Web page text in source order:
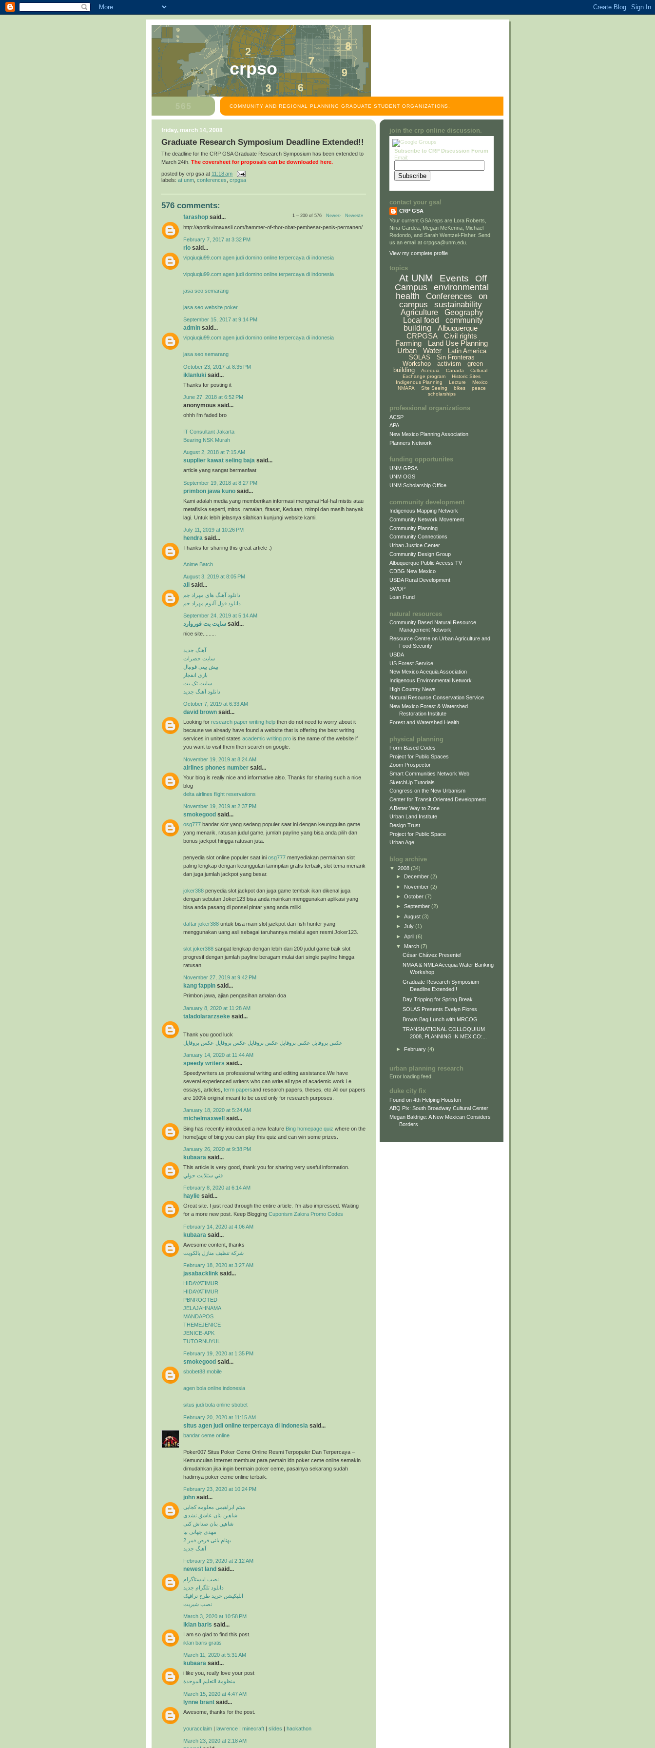
crpso
COMMUNITY AND REGIONAL PLANNING GRADUATE STUDENT ORGANIZATIONS.
friday, march 14, 2008
Graduate Research Symposium Deadline Extended!!
The deadline for the CRP GSA Graduate Research Symposium has been extended to
March 24th. The coversheet for proposals can be downloaded here.
posted by crp gsa at 11:18 am
labels: at unm conferences crpgsa
576 comments:
1 – 200 of 576 Newer› Newest»
farashop said...
http://apotikvimaxasli.com/hammer-of-thor-obat-pembesar-penis-permanen/
February 7, 2017 at 3:32 PM
rio said...
vipqiuqiu99.com agen judi domino online terpercaya di indonesia
vipqiuqiu99.com agen judi domino online terpercaya di indonesia
jasa seo semarang
jasa seo website poker
September 15, 2017 at 9:14 PM
admin said...
vipqiuqiu99.com agen judi domino online terpercaya di indonesia
jasa seo semarang
October 23, 2017 at 8:35 PM
iklanluki said...
Thanks for posting it
June 27, 2018 at 6:52 PM
anonymous said...
ohhh i'm faded bro
IT Consultant Jakarta
Bearing NSK Murah
August 2, 2018 at 7:15 AM
supplier kawat seling baja said...
article yang sangat bermanfaat
September 19, 2018 at 8:27 PM
primbon jawa kuno said...
Kami adalah media yang memberikan informasi mengenai Hal-hal mistis atau
metafisika seperti, mitos, ramalan, firasat, Kedutan, mimpi dan masih banyak
lagi. Untuk lebih jelasnya silahkan kunjungi website kami.
July 11, 2019 at 10:26 PM
hendra said...
Thanks for sharing this great article :)
Anime Batch
August 3, 2019 at 8:05 PM
ali said...
دانلود آهنگ های مهراد جم
دانلود فول آلبوم مهراد جم
September 24, 2019 at 5:14 AM
سایت بت فوروارد said...
nice site.........
آهنگ جدید
سایت حضرات
پیش بینی فوتبال
بازی انفجار
سایت تک بت
دانلود آهنگ جدید
October 7, 2019 at 6:33 AM
david brown said...
Looking for research paper writing help then do not need to worry about it
because we already have found a website that is offering the best writing
services in united states academic writing pro is the name of the website if
you want to visit them then search on google.
November 19, 2019 at 8:24 AM
airlines phones number said...
Your blog is really nice and informative also. Thanks for sharing such a nice
blog
delta airlines flight reservations
November 19, 2019 at 2:37 PM
smokegood said...
osg777 bandar slot yang sedang populer saat ini dengan keunggulan game
yang menarik, ratusan judul game, jumlah payline yang bisa anda pilih dan
bonus jackpot hingga ratusan juta.
penyedia slot online populer saat ini osg777 menyediakan permainan slot
paling lengkap dengan keunggulan tamnpilan grafis terbaik, slot tema menarik
dan juga jumlah jackpot yang besar.
joker388 penyedia slot jackpot dan juga game tembak ikan dikenal juga
dengan sebutan Joker123 bisa anda mainkan menggunakan aplikasi yang
bisa anda pasang di ponsel pintar yang anda miliki.
daftar joker388 untuk bisa main slot jackpot dan fish hunter yang
menggunakan uang asli sebagai taruhannya melalui agen resmi Joker123.
slot joker388 sangat lengkap dengan lebih dari 200 judul game baik slot
progresif dengan jumlah payline beragam mulai dari single payline hingga
ratusan.
November 27, 2019 at 9:42 PM
kang fappin said...
Primbon jawa, ajian pengasihan amalan doa
January 8, 2020 at 11:28 AM
taladolararzseke said...
Thank you good luck
عکس پروفایل عکس پروفایل عکس پروفایل عکس پروفایل عکس پروفایل
January 14, 2020 at 11:44 AM
speedy writers said...
Speedywriters.us professional writing and editing assistance.We have
several experienced writers who can write all type of academic work i.e
essays, articles, term papersand research papers, theses, etc.All our papers
are 100% original meant to be used only for research purposes.
January 18, 2020 at 5:24 AM
michelmaxwell said...
Bing has recently introduced a new feature Bing homepage quiz where on the
home[age of bing you can play this quiz and can win some prizes.
January 26, 2020 at 9:38 PM
kubaara said...
This article is very good, thank you for sharing very useful information.
فني ستلايت حولي
February 8, 2020 at 6:14 AM
haylie said...
Great site. I just read through the entire article. I'm also impressed. Waiting
for a more new post. Keep Blogging Cuponism Zalora Promo Codes
February 14, 2020 at 4:06 AM
kubaara said...
Awesome content, thanks
شركة تنظيف منازل بالكويت
February 18, 2020 at 3:27 AM
jasabacklink said...
HIDAYATIMUR
HIDAYATIMUR
PBNROOTED
JELAJAHNAMA
MANDAPOS
THEMEJENICE
JENICE-APK
TUTORNUYUL
February 19, 2020 at 1:35 PM
smokegood said...
sbobet88 mobile
agen bola online indonesia
situs judi bola online sbobet
February 20, 2020 at 11:15 AM
situs agen judi online terpercaya di indonesia said...
bandar ceme online
Poker007 Situs Poker Ceme Online Resmi Terpopuler Dan Terpercaya –
Kemunculan Internet membuat para pemain idn poker ceme online semakin
dimudahkan jika ingin bermain poker ceme, pasalnya sekarang sudah
hadirnya poker ceme online terbaik.
February 23, 2020 at 10:24 PM
john said...
میثم ابراهیمی معلومه کجایی
شاهین بنان عاشق نشدی
شاهین بنان صداش کنی
مهدی جهانی بیا
بهنام بانی قرص قمر 2
آهنگ جدید
February 29, 2020 at 2:12 AM
newest land said...
نصب اینستاگرام
دانلود تلگرام جدید
اپلیکیشن خرید طرح ترافیک
نصب شیریت
March 3, 2020 at 10:58 PM
iklan baris said...
I am so glad to find this post.
iklan baris gratis
March 11, 2020 at 5:31 AM
kubaara said...
i like you, really love your post
منظومة التعليم الموحدة
March 15, 2020 at 4:47 AM
lynne brant said...
Awesome, thanks for the post.
youracclaim | lawrence | minecraft | slides | hackathon
March 23, 2020 at 2:18 AM
join the crp online discussion.
Subscribe to CRP Discussion Forum
Email:
contact your gsa!
CRP GSA
Your current GSA reps are Lora Roberts,
Nina Gardea, Megan McKenna, Michael
Redondo, and Sarah Wentzel-Fisher. Send
us an email at crpgsa@unm.edu.
View my complete profile
topics
At UNM Events
Off
Campus
environmental
health
Conferences
on
campus
sustainability
Agriculture
Geography
Local food
community
building
Albuquerque
CRPGSA
Civil rights
Farming
Land Use Planning
Urban
Water
Latin America
SOLAS
Sin Fronteras
Workshop
activism
green
building
Acequia Canada
Cultural
Exchange program
Historic Sites
Indigenous Planning
Lecture
Mexico
NMAPA
Site Seeing bikes
peace
scholarships
professional organizations
ACSP
APA
New Mexico Planning Association
Planners Network
funding opportunites
UNM GPSA
UNM OGS
UNM Scholarship Office
community development
Indigenous Mapping Network
Community Network Movement
Community Planning
Community Connections
Urban Justice Center
Community Design Group
Albuquerque Public Access TV
CDBG New Mexico
USDA Rural Development
SWOP
Loan Fund
natural resources
Community Based Natural Resource
Management Network
Resource Centre on Urban Agriculture and
Food Security
USDA
US Forest Service
New Mexico Acequia Association
Indigenous Environmental Network
High Country News
Natural Resource Conservation Service
New Mexico Forest & Watershed
Restoration Institute
Forest and Watershed Health
physical planning
Form Based Codes
Project for Public Spaces
Zoom Prospector
Smart Communities Network Web
SketchUp Tutorials
Congress on the New Urbanism
Center for Transit Oriented Development
A Better Way to Zone
Urban Land Institute
Design Trust
Project for Public Space
Urban Age
blog archive
▼ 2008 (34)
►
December (2)
► November (2)
► October (7)
► September (2)
► August (3)
► July (1)
► April (6)
▼ March (7)
César Chávez Presente!
NMAA & NMLA Acequia Water Banking
Workshop
Graduate Research Symposium
Deadline Extended!!
Day Tripping for Spring Break
SOLAS Presents Evelyn Flores
Brown Bag Lunch with MRCOG
TRANSNATIONAL COLLOQUIUM
2008, PLANNING IN MEXICO:...
► February (4)
urban planning research
Error loading feed.
duke city fix
Found on 4th Helping Houston
ABQ Pix: South Broadway Cultural Center
Megan Baldrige: A New Mexican Considers
Borders